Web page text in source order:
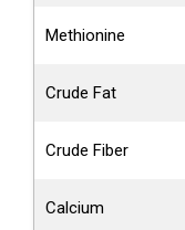
Methionine
Crude Fat
Crude Fiber
Calcium